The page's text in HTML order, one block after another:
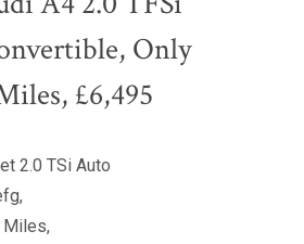
Only
£6,495
2.0 TSi Auto
Miles,